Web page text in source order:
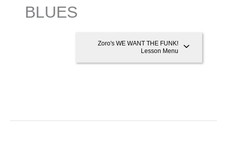
BLUES
Zoro's WE WANT THE FUNK!
Lesson Menu